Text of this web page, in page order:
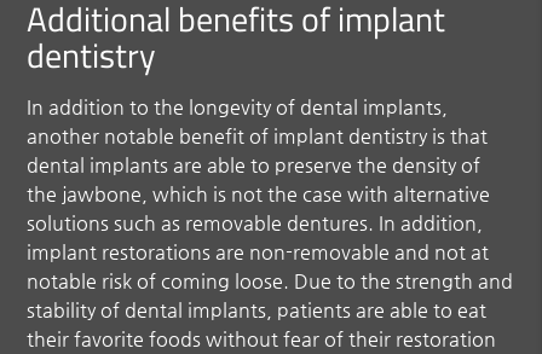
Additional benefits of implant
dentistry
In addition to the longevity of dental implants,
another notable benefit of implant dentistry is that
dental implants are able to preserve the density of
the jawbone, which is not the case with alternative
solutions such as removable dentures. In addition,
implant restorations are non-removable and not at
notable risk of coming loose. Due to the strength and
stability of dental implants, patients are able to eat
their favorite foods without fear of their restoration